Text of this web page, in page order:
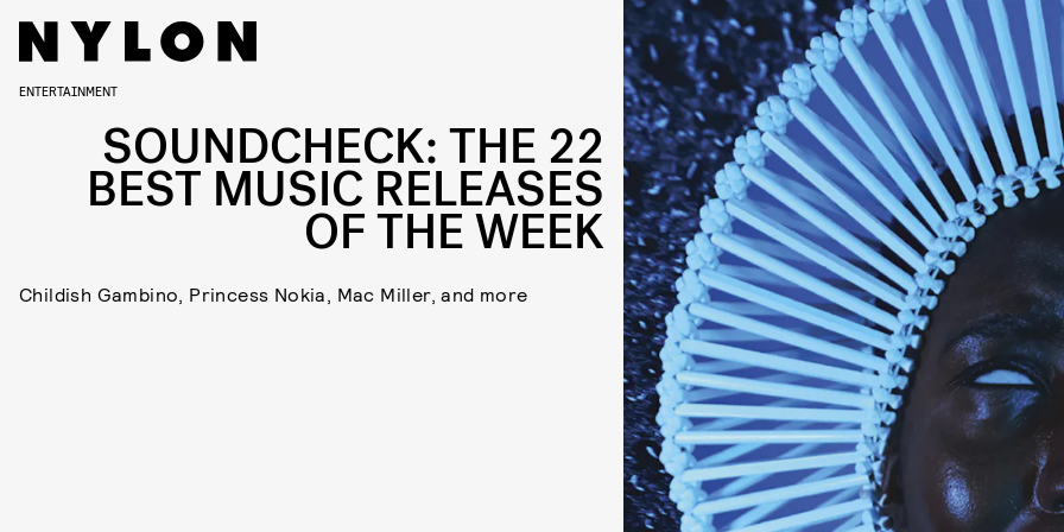
ENTERTAINMENT
SOUNDCHECK: THE 22
BEST MUSIC RELEASES
OF THE WEEK
Childish Gambino, Princess Nokia, Mac Miller, and more